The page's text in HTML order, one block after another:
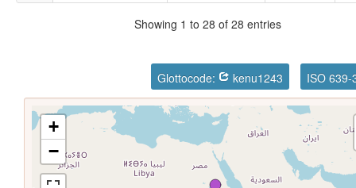
Showing 1 to 28 of 28 entries
Glottocode: kenu1243 ISO
+
−